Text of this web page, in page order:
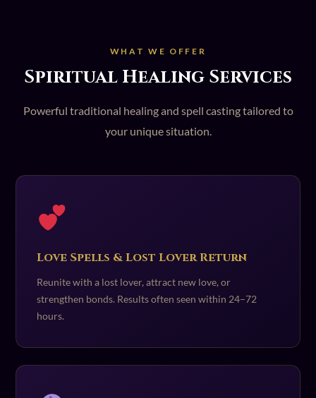
WHAT WE OFFER
Spiritual Healing Services
Powerful traditional healing and spell casting tailored to
your unique situation.
Love Spells & Lost Lover Return
Reunite with a lost lover, attract new love, or
strengthen bonds. Results often seen within 24–72
hours.